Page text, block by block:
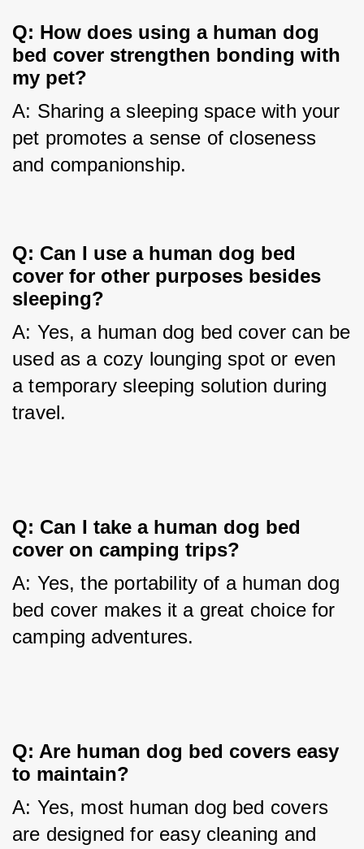
Q: How does using a human dog
bed cover strengthen bonding with
my pet?
A: Sharing a sleeping space with your
pet promotes a sense of closeness
and companionship.
Q: Can I use a human dog bed
cover for other purposes besides
sleeping?
A: Yes, a human dog bed cover can be
used as a cozy lounging spot or even
a temporary sleeping solution during
travel.
Q: Can I take a human dog bed
cover on camping trips?
A: Yes, the portability of a human dog
bed cover makes it a great choice for
camping adventures.
Q: Are human dog bed covers easy
to maintain?
A: Yes, most human dog bed covers
are designed for easy cleaning and